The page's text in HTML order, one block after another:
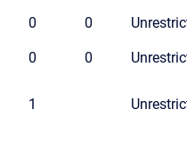
0 0
0 0
1